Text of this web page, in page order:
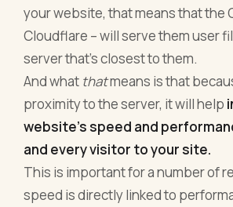
your website, that means that the
Cloudflare – will serve them user
server that’s closest to them.
And what thatmeans is that
proximity to the server, it will help
website’s speed and
and every visitor to your site.
This is important for a number of
speed is directly linked to